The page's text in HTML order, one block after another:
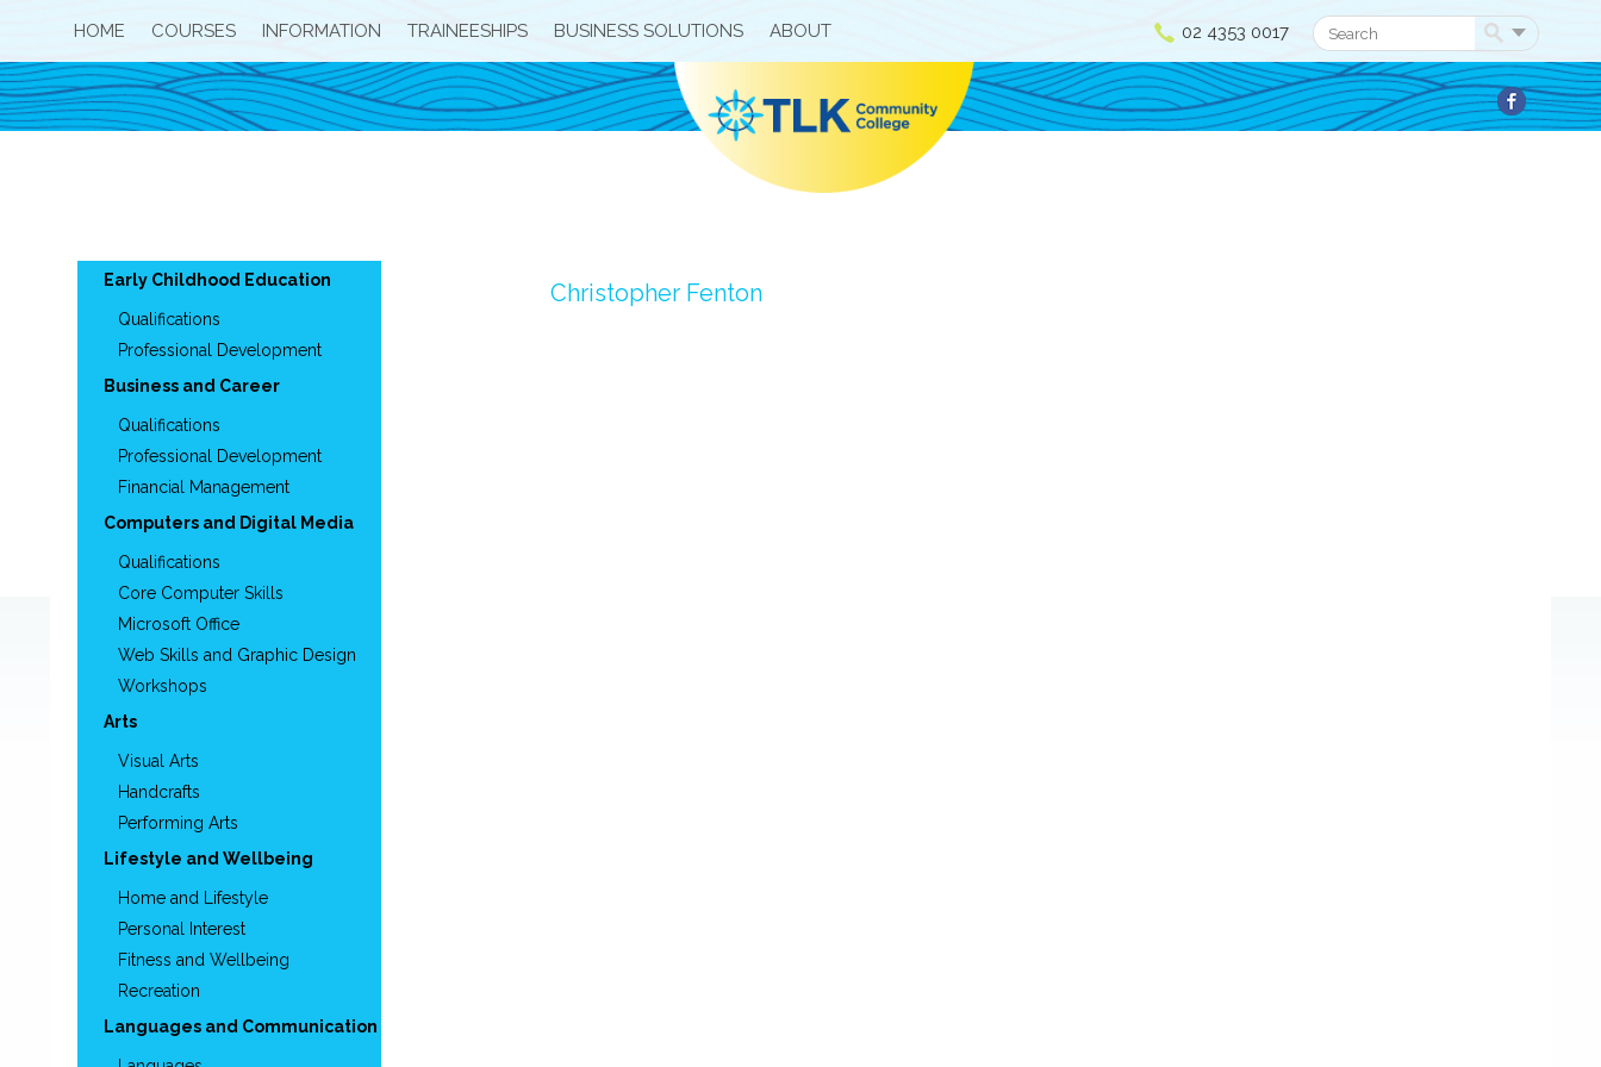
02 4353 0017 Search
HOME COURSES INFORMATION TRAINEESHIPS BUSINESS SOLUTIONS ABOUT
Christopher Fenton
Early Childhood Education
Qualifications
Professional Development
Business and Career
Qualifications
Professional Development
Financial Management
Computers and Digital Media
Qualifications
Core Computer Skills
Microsoft Office
Web Skills and Graphic Design
Workshops
Arts
Visual Arts
Handcrafts
Performing Arts
Lifestyle and Wellbeing
Home and Lifestyle
Personal Interest
Fitness and Wellbeing
Recreation
Languages and Communication